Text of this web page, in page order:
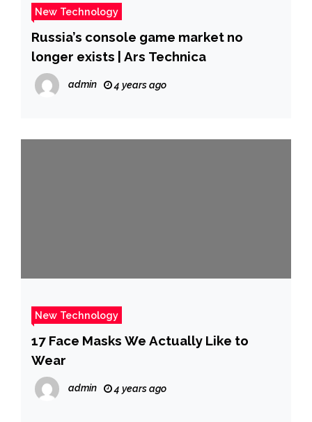
New Technology
Russia’s console game market no
longer exists | Ars Technica
admin 4 years ago
New Technology
17 Face Masks We Actually Like to
Wear
admin 4 years ago